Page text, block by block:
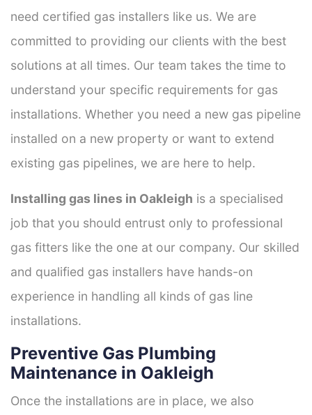
need certified gas installers like us. We are
committed to providing our clients with the best
solutions at all times. Our team takes the time to
understand your specific requirements for gas
installations. Whether you need a new gas pipeline
installed on a new property or want to extend
existing gas pipelines, we are here to help.
Installing gas lines in Oakleigh is a specialised
job that you should entrust only to professional
gas fitters like the one at our company. Our skilled
and qualified gas installers have hands-on
experience in handling all kinds of gas line
installations.
Preventive Gas Plumbing
Maintenance in Oakleigh
Once the installations are in place, we also